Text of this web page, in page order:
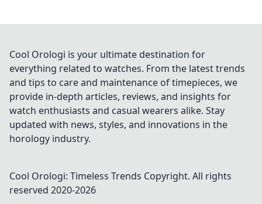
Cool Orologi is your ultimate destination for
everything related to watches. From the latest trends
and tips to care and maintenance of timepieces, we
provide in-depth articles, reviews, and insights for
watch enthusiasts and casual wearers alike. Stay
updated with news, styles, and innovations in the
horology industry.
Cool Orologi: Timeless Trends Copyright. All rights
reserved 2020-2026